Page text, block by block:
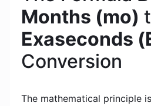
Months (mo)
Exaseconds
Conversion
The mathematical principle